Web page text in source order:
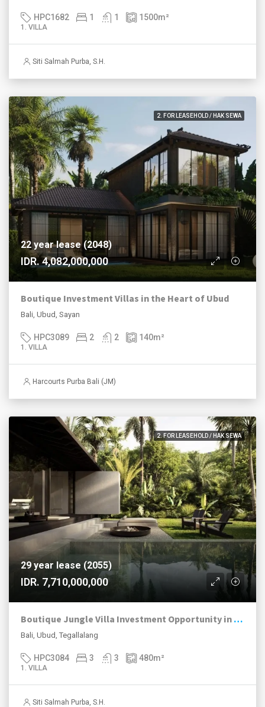
HPC1682 1 1 1500m²
1. VILLA
Siti Salmah Purba, S.H.
2. FOR LEASEHOLD / HAK SEWA
22 year lease (2048)
IDR. 4,082,000,000
Boutique Investment Villas in the Heart of Ubud
Bali, Ubud, Sayan
HPC3089 2 2 140m²
1. VILLA
Harcourts Purba Bali (JM)
2. FOR LEASEHOLD / HAK SEWA
29 year lease (2055)
IDR. 7,710,000,000
Boutique Jungle Villa Investment Opportunity in Ubud
Bali, Ubud, Tegallalang
HPC3084 3 3 480m²
1. VILLA
Siti Salmah Purba, S.H.